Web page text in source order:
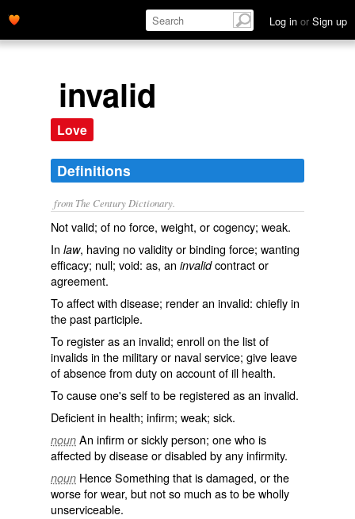
Log in or Sign up
invalid
Love
Definitions
from The Century Dictionary.
Not valid; of no force, weight, or cogency; weak.
In law, having no validity or binding force; wanting
efficacy; null; void: as, an invalidcontract or
agreement.
To affect with disease; render an invalid: chiefly in
the past participle.
To register as an invalid; enroll on the list of
invalids in the military or naval service; give leave
of absence from duty on account of ill health.
To cause one's self to be registered as an invalid.
Deficient in health; infirm; weak; sick.
noun An infirm or sickly person; one who is
affected by disease or disabled by any infirmity.
noun Hence Something that is damaged, or the
worse for wear, but not so much as to be wholly
unserviceable.